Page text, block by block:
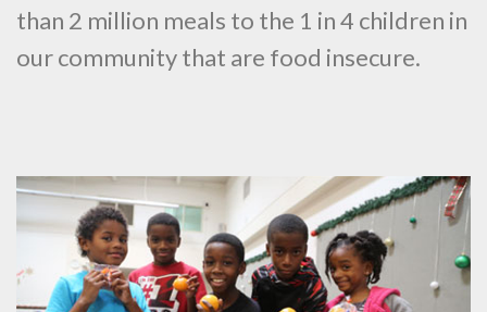
than 2 million meals to the 1 in 4 children in
our community that are food insecure.